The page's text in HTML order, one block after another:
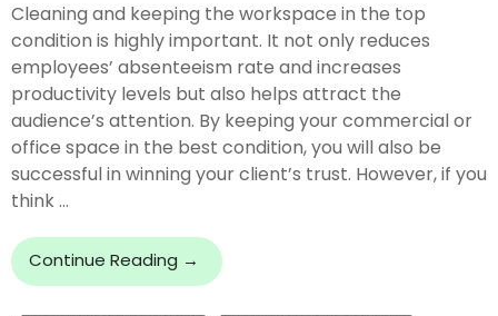
Cleaning and keeping the workspace in the top
condition is highly important. It not only reduces
employees’ absenteeism rate and increases
productivity levels but also helps attract the
audience’s attention. By keeping your commercial or
office space in the best condition, you will also be
successful in winning your client’s trust. However, if you
think …
Continue Reading 5
Benefits
→